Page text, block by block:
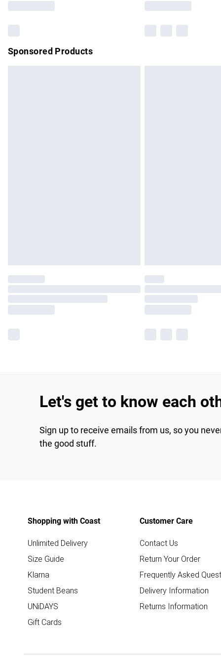
Sponsored Products
Let's get to know each
Sign up to receive emails from us, so you
the good stuff.
Shopping with Coast
Unlimited Delivery
Size Guide
Klarna
Student Beans
UNiDAYS
Gift Cards
Customer Care
Contact Us
Return Your Order
Frequently Asked
Delivery Information
Returns Information